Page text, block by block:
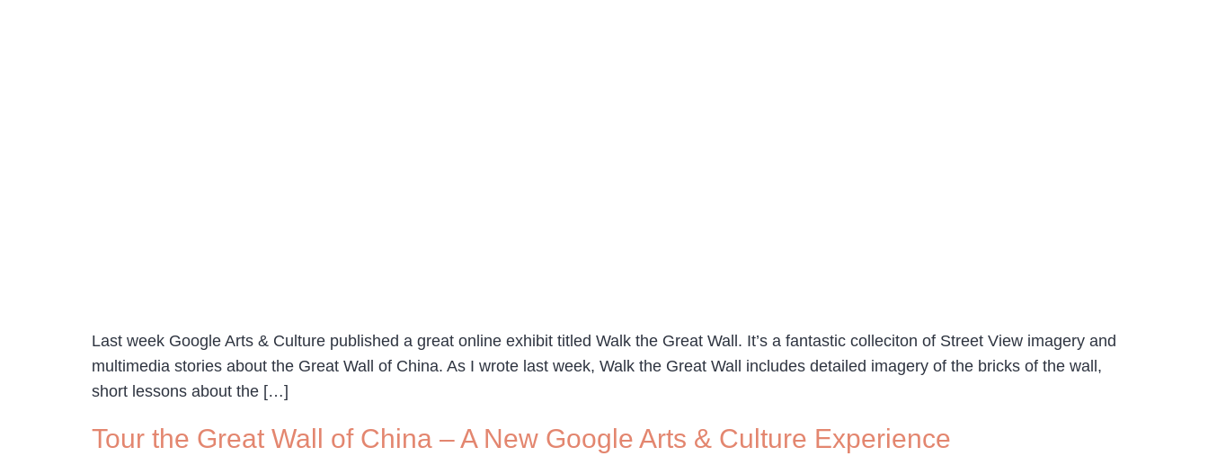
Last week Google Arts & Culture published a great online exhibit titled Walk the Great Wall. It’s a fantastic colleciton of Street View imagery and
multimedia stories about the Great Wall of China. As I wrote last week, Walk the Great Wall includes detailed imagery of the bricks of the wall,
short lessons about the […]
Tour the Great Wall of China – A New Google Arts & Culture Experience